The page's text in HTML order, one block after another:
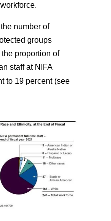
number of
groups
proportion of
staff at NIFA
to 19 percent (see